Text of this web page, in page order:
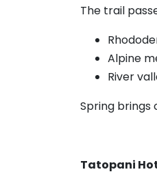
The trail
Alpine
River
Spring brings
Tatopani